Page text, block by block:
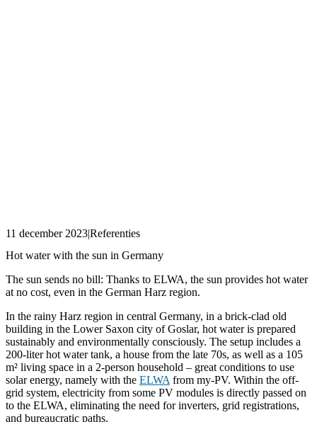
11 december 2023|Referenties
Hot water with the sun in Germany
The sun sends no bill: Thanks to ELWA, the sun provides hot water
at no cost, even in the German Harz region.
In the rainy Harz region in central Germany, in a brick-clad old
building in the Lower Saxon city of Goslar, hot water is prepared
sustainably and environmentally consciously. The setup includes a
200-liter hot water tank, a house from the late 70s, as well as a 105
m² living space in a 2-person household – great conditions to use
solar energy, namely with the ELWAfrom my-PV. Within the off-
grid system, electricity from some PV modules is directly passed on
to the ELWA, eliminating the need for inverters, grid registrations,
and bureaucratic paths.